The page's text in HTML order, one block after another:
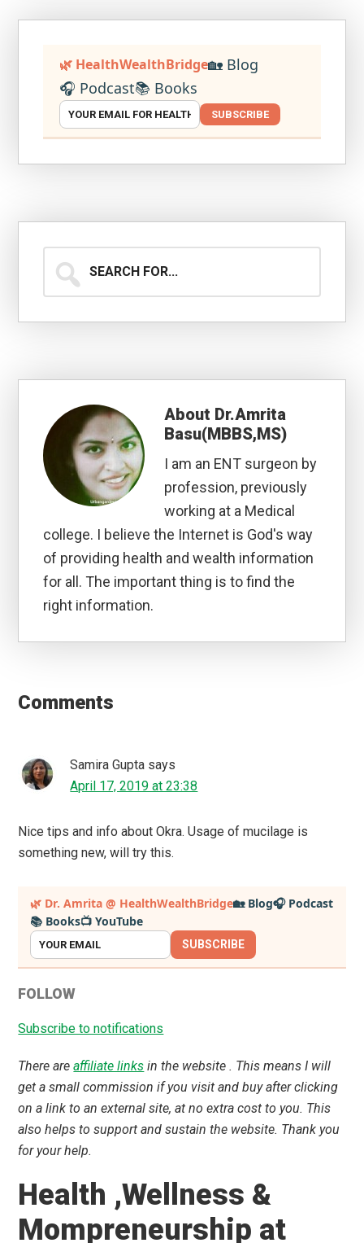
🌿 HealthWealthBridge🏡 Blog
🎧 Podcast📚 Books
SUBSCRIBE
for...
About Dr.Amrita
Basu(MBBS,MS)
I am an ENT surgeon by
profession, previously
working at a Medical
college. I believe the Internet is God's way
of providing health and wealth information
for all. The important thing is to find the
right information.
Interactions
Comments
Samira Gupta says
April 17, 2019 at 23:38
Nice tips and info about Okra. Usage of mucilage is
something new, will try this.
Primary
Sidebar
🌿 Dr. Amrita @ HealthWealthBridge🏡 Blog🎧 Podcast
📚 Books📺 YouTube
SUBSCRIBE
FOLLOW
Subscribe to notifications
There areaffiliate links in the website . This means I will
get a small commission if you visit and buy after clicking
on a link to an external site, at no extra cost to you. This
also helps to support and sustain the website. Thank you
for your help.
Health ,Wellness &
Mompreneurship at